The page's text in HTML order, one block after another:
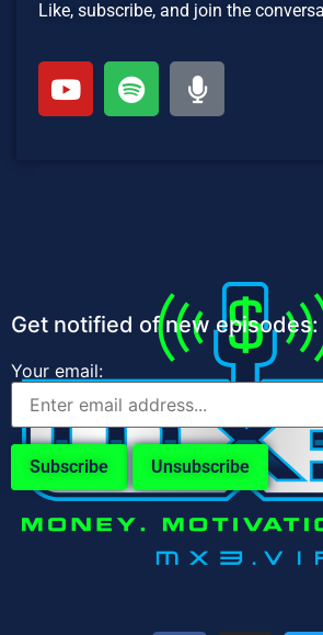
Like, subscribe, and join the
Get notified of new episodes:
Your email: